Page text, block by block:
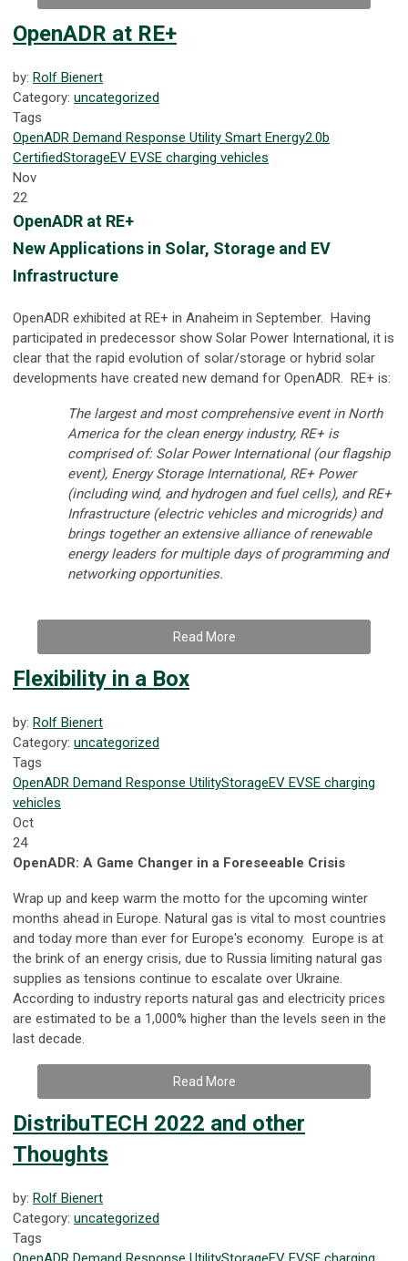
OpenADR at RE+
by: Rolf Bienert
Category: uncategorized
Tags
OpenADR Demand Response Utility Smart Energy2.0b
CertifiedStorageEV EVSE charging vehicles
Nov
22
OpenADR at RE+
New Applications in Solar, Storage and EV
Infrastructure
OpenADR exhibited at RE+ in Anaheim in September. Having
participated in predecessor show Solar Power International, it is
clear that the rapid evolution of solar/storage or hybrid solar
developments have created new demand for OpenADR. RE+ is:
The largest and most comprehensive event in North
America for the clean energy industry, RE+ is
comprised of: Solar Power International (our flagship
event), Energy Storage International, RE+ Power
(including wind, and hydrogen and fuel cells), and RE+
Infrastructure (electric vehicles and microgrids) and
brings together an extensive alliance of renewable
energy leaders for multiple days of programming and
networking opportunities.
Read More
Flexibility in a Box
by: Rolf Bienert
Category: uncategorized
Tags
OpenADR Demand Response UtilityStorageEV EVSE charging
vehicles
Oct
24
OpenADR: A Game Changer in a Foreseeable Crisis
Wrap up and keep warm the motto for the upcoming winter
months ahead in Europe. Natural gas is vital to most countries
and today more than ever for Europe's economy. Europe is at
the brink of an energy crisis, due to Russia limiting natural gas
supplies as tensions continue to escalate over Ukraine.
According to industry reports natural gas and electricity prices
are estimated to be a 1,000% higher than the levels seen in the
last decade.
Read More
DistribuTECH 2022 and other
Thoughts
by: Rolf Bienert
Category: uncategorized
Tags